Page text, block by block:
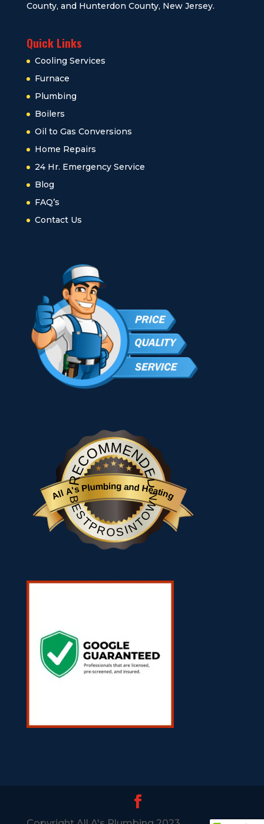
County, and Hunterdon County, New Jersey.
Quick Links
Cooling Services
Furnace
Plumbing
Boilers
Oil to Gas Conversions
Home Repairs
24 Hr. Emergency Service
Blog
FAQ’s
Contact Us
RECOMMENDED
All A's Plumbing and Heating
BESTPROSINTOWN